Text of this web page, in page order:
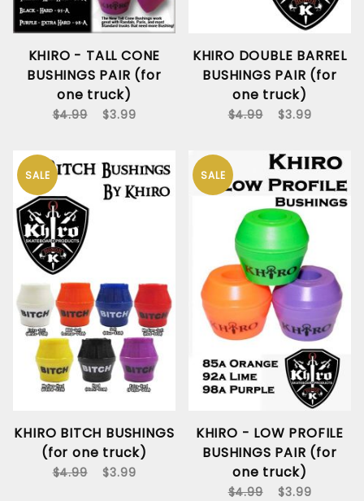
KHIRO - TALL CONE
BUSHINGS PAIR (for
one truck)
$4.99 $3.99
KHIRO DOUBLE BARREL
BUSHINGS PAIR (for
one truck)
$4.99 $3.99
SALE
KHIRO BITCH BUSHINGS
(for one truck)
$4.99 $3.99
SALE
KHIRO - LOW PROFILE
BUSHINGS PAIR (for
one truck)
$4.99 $3.99